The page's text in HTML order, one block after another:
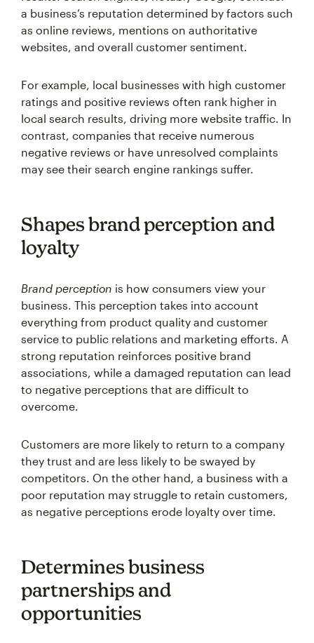
a business’s reputation determined by factors such
as online reviews, mentions on authoritative
websites, and overall customer sentiment.
For example, local businesses with high customer
ratings and positive reviews often rank higher in
local search results, driving more website traffic. In
contrast, companies that receive numerous
negative reviews or have unresolved complaints
may see their search engine rankings suffer.
Shapes brand perception and
loyalty
Brand perception is how consumers view your
business. This perception takes into account
everything from product quality and customer
service to public relations and marketing efforts. A
strong reputation reinforces positive brand
associations, while a damaged reputation can lead
to negative perceptions that are difficult to
overcome.
Customers are more likely to return to a company
they trust and are less likely to be swayed by
competitors. On the other hand, a business with a
poor reputation may struggle to retain customers,
as negative perceptions erode loyalty over time.
Determines business
partnerships and
opportunities